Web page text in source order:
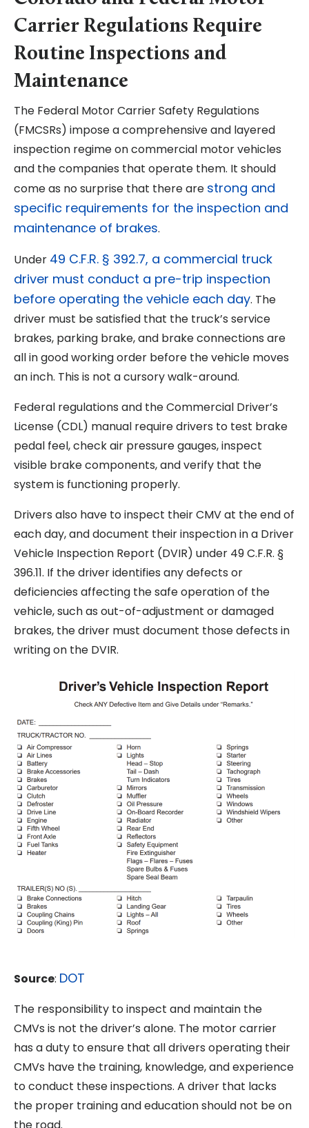
Carrier Regulations Require
Routine Inspections and
Maintenance
The Federal Motor Carrier Safety Regulations
(FMCSRs) impose a comprehensive and layered
inspection regime on commercial motor vehicles
and the companies that operate them. It should
come as no surprise that there are strong and
specific requirements for the inspection and
maintenance of brakes.
Under 49 C.F.R. § 392.7, a commercial truck
driver must conduct a pre-trip inspection
before operating the vehicle each day. The
driver must be satisfied that the truck’s service
brakes, parking brake, and brake connections are
all in good working order before the vehicle moves
an inch. This is not a cursory walk-around.
Federal regulations and the Commercial Driver’s
License (CDL) manual require drivers to test brake
pedal feel, check air pressure gauges, inspect
visible brake components, and verify that the
system is functioning properly.
Drivers also have to inspect their CMV at the end of
each day, and document their inspection in a Driver
Vehicle Inspection Report (DVIR) under 49 C.F.R. §
396.11. If the driver identifies any defects or
deficiencies affecting the safe operation of the
vehicle, such as out-of-adjustment or damaged
brakes, the driver must document those defects in
writing on the DVIR.
Source: DOT
The responsibility to inspect and maintain the
CMVs is not the driver’s alone. The motor carrier
has a duty to ensure that all drivers operating their
CMVs have the training, knowledge, and experience
to conduct these inspections. A driver that lacks
the proper training and education should not be on
the road.